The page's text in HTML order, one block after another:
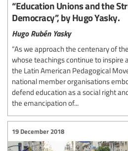
“Education Unions and the
Democracy”, by Hugo Yasky.
Hugo Rubén Yasky
“As we approach the centenary of
whose teachings continue to inspire
the Latin American Pedagogical
national member organisations
defend education as a social right
the emancipation of...
19 December 2018